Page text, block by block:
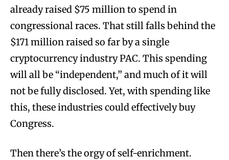
already raised $75 million to spend in
congressional races. That still falls behind the
$171 million raised so far by a single
cryptocurrency industry PAC. This spending
will all be “independent,” and much of it will
not be fully disclosed. Yet, with spending like
this, these industries could effectively buy
Congress.
Then there’s the orgy of self-enrichment.